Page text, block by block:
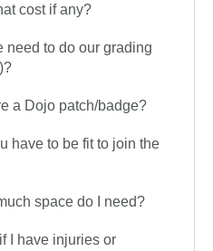
cost if any?
need to do our grading
a Dojo patch/badge?
have to be fit to join the
space do I need?
I have injuries or